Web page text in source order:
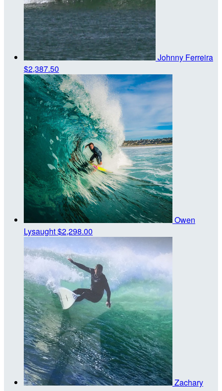
Johnny Ferreira
$2,387.50
Owen
Lysaught$2,298.00
Zachary